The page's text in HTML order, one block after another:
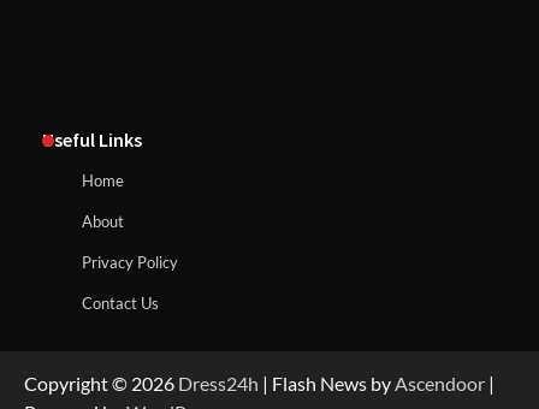
Useful Links
Home
About
Privacy Policy
Contact Us
Copyright © 2026 Dress24h | Flash News byAscendoor |